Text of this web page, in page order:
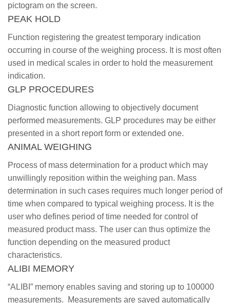
pictogram on the screen.
PEAK HOLD
Function registering the greatest temporary indication
occurring in course of the weighing process. It is most often
used in medical scales in order to hold the measurement
indication.
GLP PROCEDURES
Diagnostic function allowing to objectively document
performed measurements. GLP procedures may be either
presented in a short report form or extended one.
ANIMAL WEIGHING
Process of mass determination for a product which may
unwillingly reposition within the weighing pan. Mass
determination in such cases requires much longer period of
time when compared to typical weighing process. It is the
user who defines period of time needed for control of
measured product mass. The user can thus optimize the
function depending on the measured product
characteristics.
ALIBI MEMORY
“ALIBI” memory enables saving and storing up to 100000
measurements. Measurements are saved automatically